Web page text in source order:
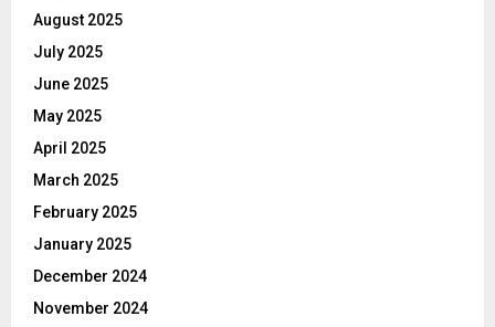
August 2025
July 2025
June 2025
May 2025
April 2025
March 2025
February 2025
January 2025
December 2024
November 2024